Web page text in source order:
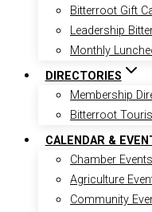
Bitterroot Gift
Leadership
Monthly
DIRECTORIES
Membership
Bitterroot
CALENDAR &
Chamber Events
Agriculture
Community